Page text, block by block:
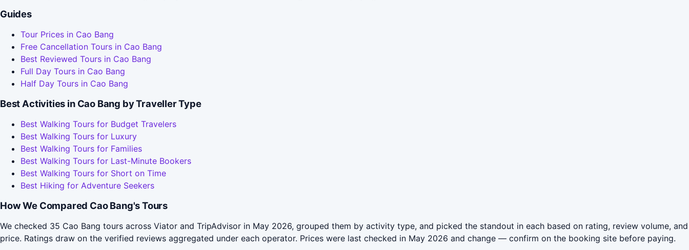
Guides
Tour Prices in Cao Bang
Free Cancellation Tours in Cao Bang
Best Reviewed Tours in Cao Bang
Full Day Tours in Cao Bang
Half Day Tours in Cao Bang
Best Activities in Cao Bang by Traveller Type
Best Walking Tours for Budget Travelers
Best Walking Tours for Luxury
Best Walking Tours for Families
Best Walking Tours for Last-Minute Bookers
Best Walking Tours for Short on Time
Best Hiking for Adventure Seekers
How We Compared Cao Bang's Tours
We checked 35 Cao Bang tours across Viator and TripAdvisor in May 2026, grouped them by activity type, and picked the standout in each based on rating, review volume, and
price. Ratings draw on the verified reviews aggregated under each operator. Prices were last checked in May 2026 and change — confirm on the booking site before paying.